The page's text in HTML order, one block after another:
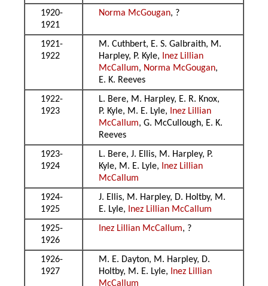
1920-
1921
Norma McGougan, ?
1921-
1922
M. Cuthbert, E. S. Galbraith, M.
Harpley, P. Kyle, Inez Lillian
McCallum, Norma McGougan,
E. K. Reeves
1922-
1923
L. Bere, M. Harpley, E. R. Knox,
P. Kyle, M. E. Lyle, Inez Lillian
McCallum, G. McCullough, E. K.
Reeves
1923-
1924
L. Bere, J. Ellis, M. Harpley, P.
Kyle, M. E. Lyle, Inez Lillian
McCallum
1924-
1925
J. Ellis, M. Harpley, D. Holtby, M.
E. Lyle, Inez Lillian McCallum
1925-
1926
Inez Lillian McCallum, ?
1926-
1927
M. E. Dayton, M. Harpley, D.
Holtby, M. E. Lyle, Inez Lillian
McCallum